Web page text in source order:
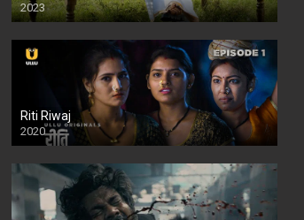
2023
Full HDSD
Riti Riwaj
2020